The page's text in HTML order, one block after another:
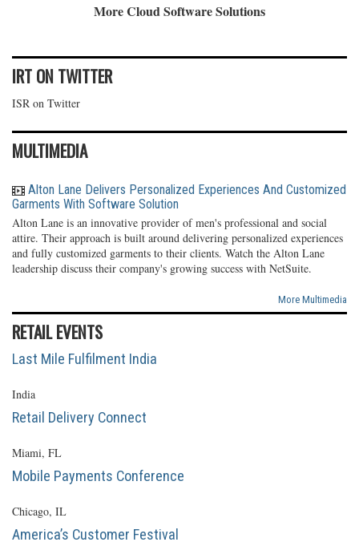
More Cloud Software Solutions
IRT ON TWITTER
ISR on Twitter
MULTIMEDIA
Alton Lane Delivers Personalized Experiences And Customized
Garments With Software Solution
Alton Lane is an innovative provider of men's professional and social
attire. Their approach is built around delivering personalized experiences
and fully customized garments to their clients. Watch the Alton Lane
leadership discuss their company's growing success with NetSuite.
More Multimedia
RETAIL EVENTS
Last Mile Fulfilment India
India
Retail Delivery Connect
Miami, FL
Mobile Payments Conference
Chicago, IL
America’s Customer Festival